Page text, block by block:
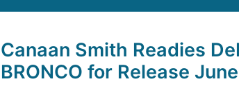
Canaan Smith Readies
BRONCO for Release